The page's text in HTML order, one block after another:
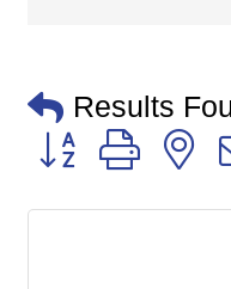
Results
Button group with